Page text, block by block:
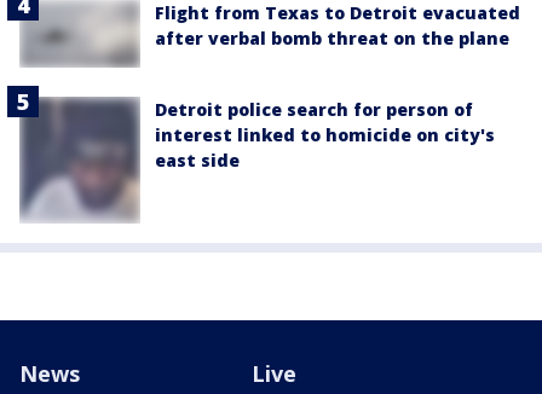
Flight from Texas to Detroit evacuated
after verbal bomb threat on the plane
Detroit police search for person of
interest linked to homicide on city's
east side
News Live